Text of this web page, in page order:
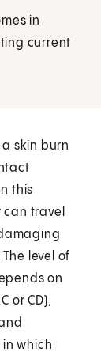
in
current
skin burn
this
travel
level of
on
or CD),
which